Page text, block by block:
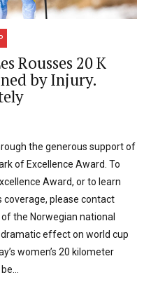
Rousses 20 K
by Injury.
the generous support of
of Excellence Award. To
Award, or to learn
coverage, please contact
the Norwegian national
effect on world cup
women’s 20 kilometer